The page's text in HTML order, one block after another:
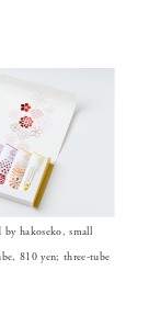
hakoseko, small
810 yen; three-tube